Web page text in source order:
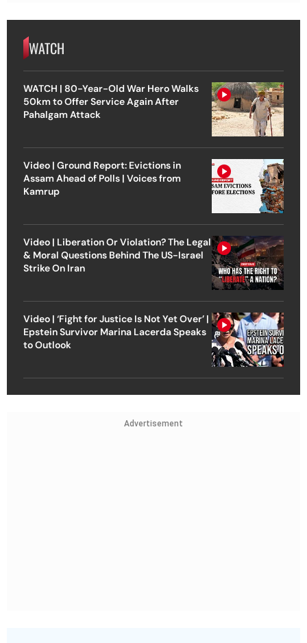
WATCH
WATCH | 80-Year-Old War Hero Walks
50km to Offer Service Again After
Pahalgam Attack
Video | Ground Report: Evictions in
Assam Ahead of Polls | Voices from
Kamrup
Video | Liberation Or Violation? The Legal
& Moral Questions Behind The US-Israel
Strike On Iran
Video | ‘Fight for Justice Is Not Yet Over’ |
Epstein Survivor Marina Lacerda Speaks
to Outlook
Advertisement